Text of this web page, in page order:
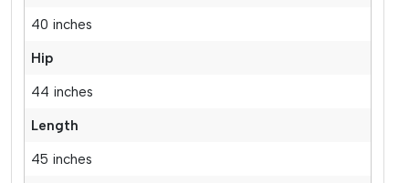
40 inches
Hip
44 inches
Length
45 inches